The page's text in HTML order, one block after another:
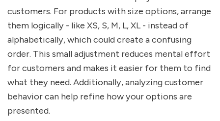
customers. For products with size options, arrange
them logically - like XS, S, M, L, XL - instead of
alphabetically, which could create a confusing
order. This small adjustment reduces mental effort
for customers and makes it easier for them to find
what they need. Additionally, analyzing customer
behavior can help refine how your options are
presented.